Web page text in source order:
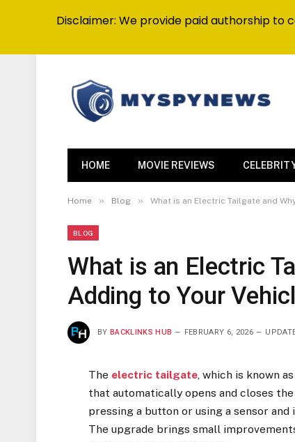
HOME MOVIE REVIEWS
Home » Blog » What is an Electric Tailgate and
BLOG
What is an Electric
Adding to Your
BY BACKLINKS HUB FEBRUARY 6, 2026
The electric tailgate, which is known
that automatically opens and closes
pressing a button or using a sensor
The upgrade brings small
Disclaimer: We provide paid authorship